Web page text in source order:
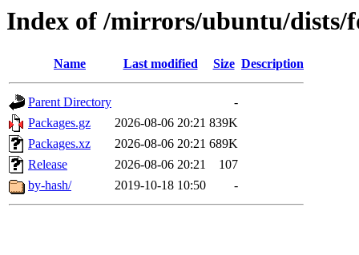
Index of /mirrors/ubuntu/dists/
Name Last modified Size Description
Parent Directory
-
Packages.gz
2026-08-06 20:21 839K
Packages.xz
2026-08-06 20:21 689K
Release
2026-08-06 20:21
107
by-hash/
2019-10-18 10:50 -